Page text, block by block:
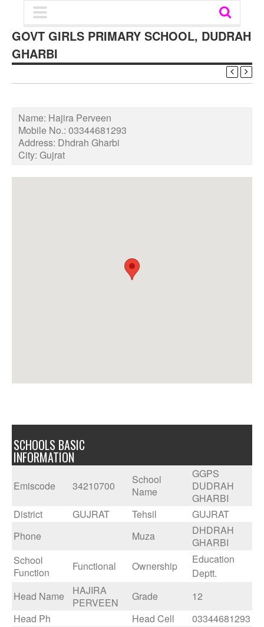
GOVT GIRLS PRIMARY SCHOOL, DUDRAH
GHARBI
Name: Hajira Perveen
Mobile No.: 03344681293
Address: Dhdrah Gharbi
City: Gujrat
SCHOOLS BASIC
INFORMATION
Emiscode 34210700
School
Name
GGPS
DUDRAH
GHARBI
District
GUJRAT Tehsil
GUJRAT
Phone
Muza
DHDRAH
GHARBI
School
Function
Functional Ownership
Education
Deptt.
Head Name
HAJIRA
PERVEEN
Grade
12
Head Ph
Head Cell
03344681293